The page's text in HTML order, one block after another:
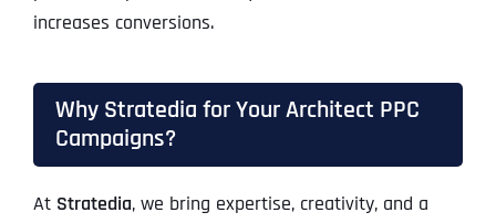
increases conversions.
Why Stratedia for Your Architect PPC
Campaigns?
At Stratedia, we bring expertise, creativity, and a